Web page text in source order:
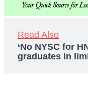
Read Also
‘No NYSC for
graduates in